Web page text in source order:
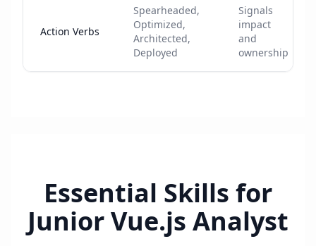
Action Verbs
Spearheaded,
Optimized,
Architected,
Deployed
Signals
impact
and
ownership
Essential Skills for
Junior Vue.js Analyst